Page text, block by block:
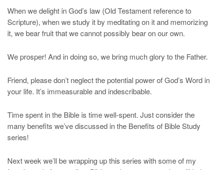
When we delight in God’s law (Old Testament reference to
Scripture), when we study it by meditating on it and memorizing
it, we bear fruit that we cannot possibly bear on our own.
We prosper! And in doing so, we bring much glory to the Father.
Friend, please don’t neglect the potential power of God’s Word in
your life. It’s immeasurable and indescribable.
Time spent in the Bible is time well-spent. Just consider the
many benefits we’ve discussed in the Benefits of Bible Study
series!
Next week we’ll be wrapping up this series with some of my